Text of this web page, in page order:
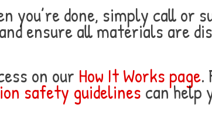
you’re done, simply call or
ensure all materials are
on our How It Works page.
safety guidelines can help